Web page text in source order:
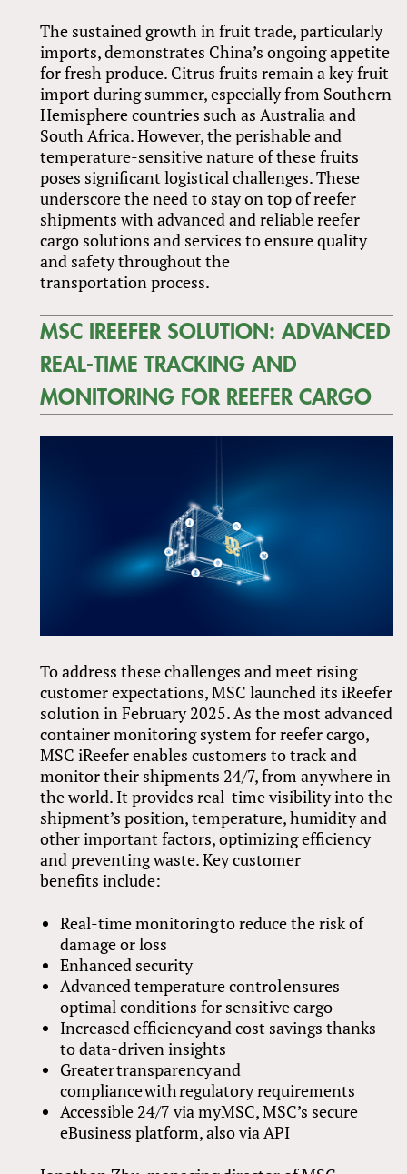
The sustained growth in fruit trade, particularly
imports, demonstrates China’s ongoing appetite
for fresh produce. Citrus fruits remain a key fruit
import during summer, especially from Southern
Hemisphere countries such as Australia and
South Africa. However, the perishable and
temperature-sensitive nature of these fruits
poses significant logistical challenges. These
underscore the need to stay on top of reefer
shipments with advanced and reliable reefer
cargo solutions and services to ensure quality
and safety throughout the
transportation process.
MSC IREEFER SOLUTION: ADVANCED
REAL-TIME TRACKING AND
MONITORING FOR REEFER CARGO
To address these challenges and meet rising
customer expectations, MSC launched its iReefer
solution in February 2025. As the most advanced
container monitoring system for reefer cargo,
MSC iReefer enables customers to track and
monitor their shipments 24/7, from anywhere in
the world. It provides real-time visibility into the
shipment’s position, temperature, humidity and
other important factors, optimizing efficiency
and preventing waste. Key customer
benefits include:
Real-time monitoring to reduce the risk of
damage or loss
Enhanced security
Advanced temperature control ensures
optimal conditions for sensitive cargo
Increased efficiency and cost savings thanks
to data-driven insights
Greater transparency and
compliance with regulatory requirements
Accessible 24/7 via myMSC, MSC’s secure
eBusiness platform, also via API